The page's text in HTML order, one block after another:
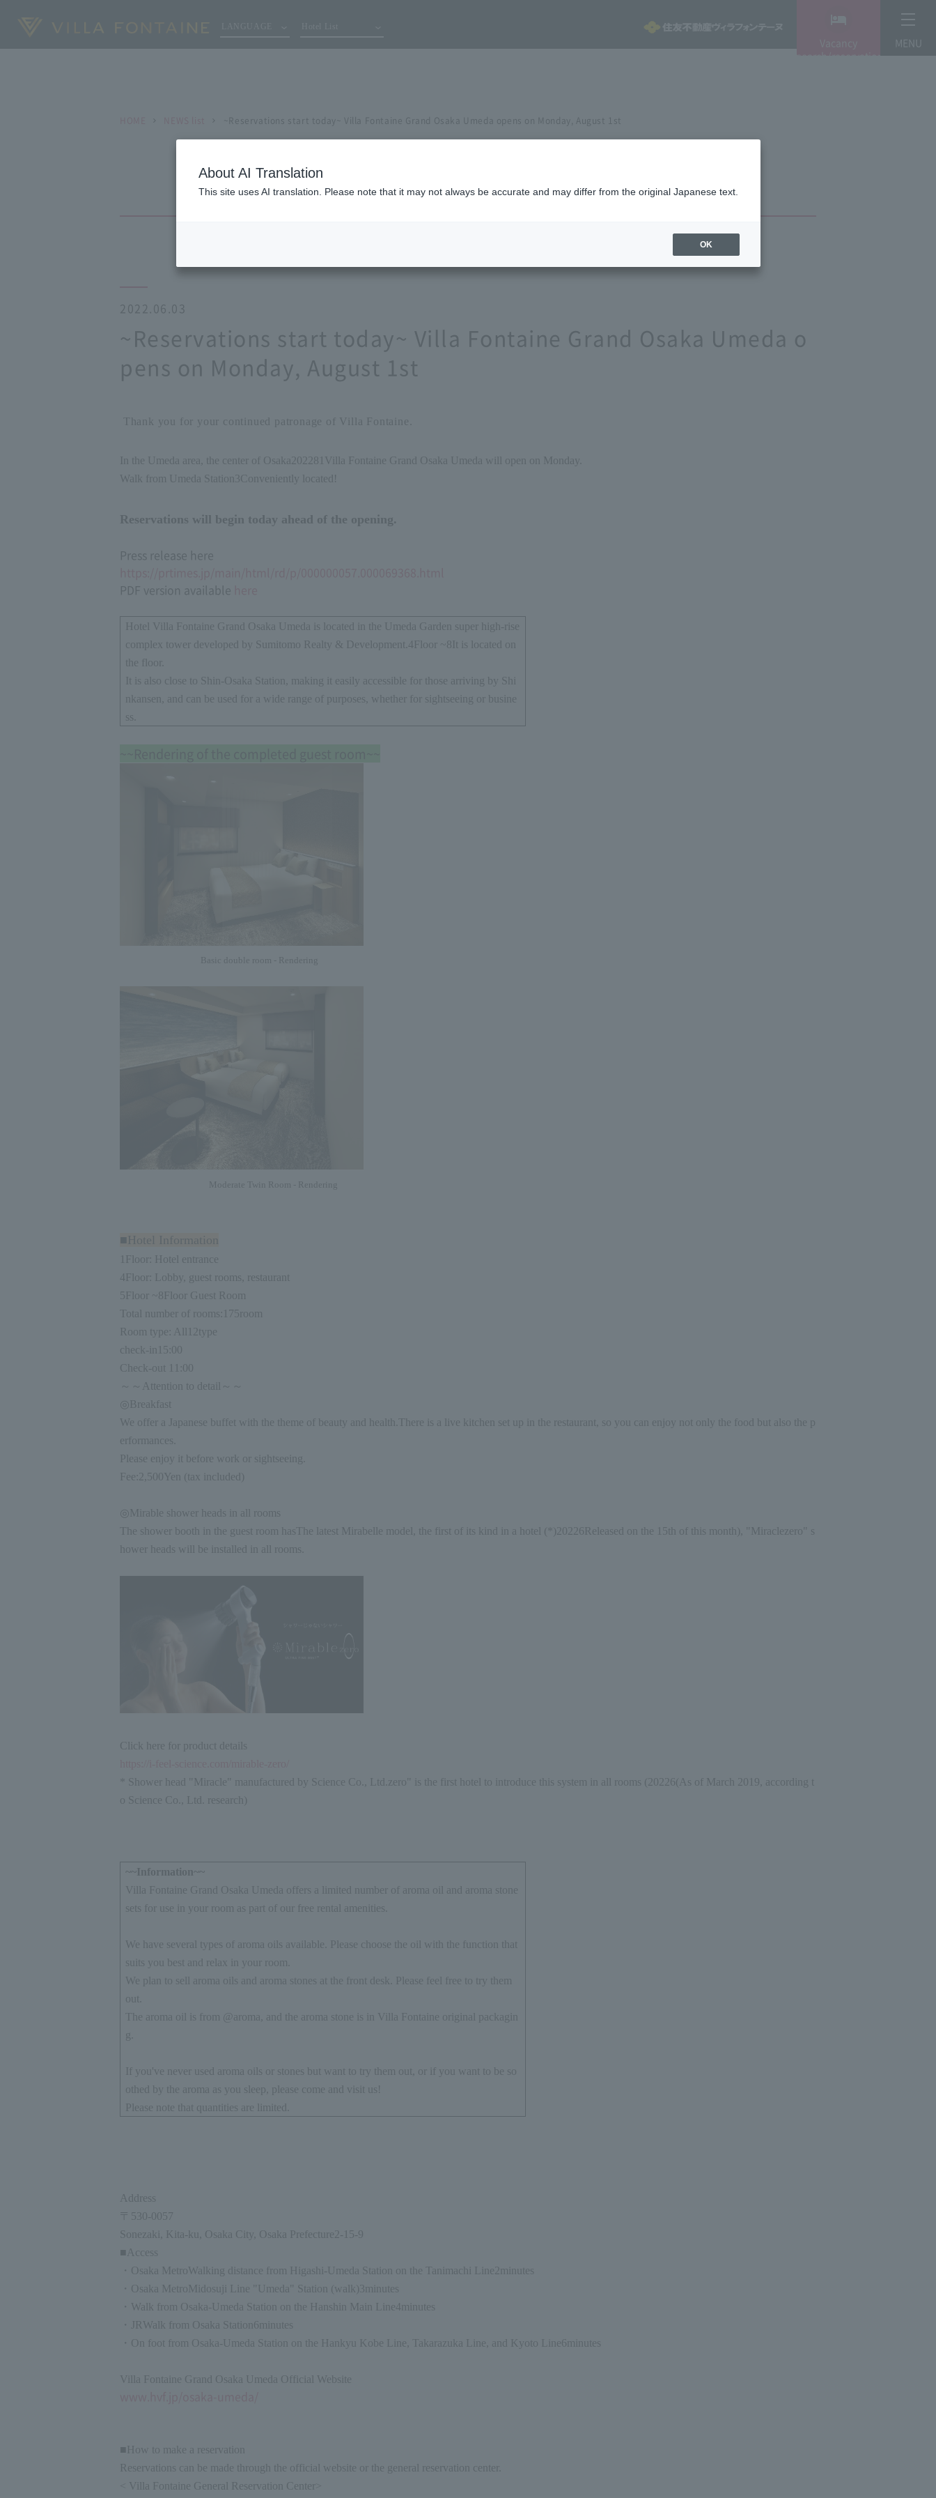
search/reservation
MENU
~Reservations start today~ Villa Fontaine Grand Osaka Umeda opens on Monday, August 1st
2022.06.03
~Reservations start today~ Villa Fontaine Grand Osaka Umeda o
pens on Monday, August 1st
Thank you for your continued patronage of Villa Fontaine.
In the Umeda area, the center of Osaka 2022 8
Villa Fontaine Grand Osaka Umeda will open on Monday.
Walk from Umeda Station
3Conveniently located!
Reservations will begin today ahead of the opening.
Press release here
PDF version available
Hotel Villa Fontaine Grand Osaka Umeda is located in the Umeda Garden super high-rise
complex tower developed by Sumitomo Realty & Development. 4Floor ~ 8It is located on
the floor.
It is also close to Shin-Osaka Station, making it easily accessible for those arriving by Shi
nkansen, and can be used for a wide range of purposes, whether for sightseeing or busine
ss.
Basic double room - Rendering
Moderate Twin Room - Rendering
■Hotel Information
Floor: Hotel entrance
4Floor: Lobby, guest rooms, restaurant
5Floor ~ 8Floor Guest Room
Total number of rooms:
175 room
Room type: All
type
check-in
15:00
Check-out
11:00
～～Attention to detail～～
◎Breakfast
We offer a Japanese buffet with the theme of beauty and health.
There is a live kitchen set up in the restaurant, so you can enjoy not only the food but also the p
erformances.
Please enjoy it before work or sightseeing.
Fee:
2,500Yen (tax included)
◎Mirable shower heads in all rooms
The shower booth in the guest room has The latest Mirabelle model, the first of its kind in a hotel (*) 2022 6Released on the 15th of this month), "Miraclezero" s
hower heads will be installed in all rooms.
Click here for product details
* Shower head "Miracle" manufactured by Science Co., Ltd.
zero" is the first hotel to introduce this system in all rooms ( 2022 6(As of March 2019, according t
o Science Co., Ltd. research)
~~Information~~
Villa Fontaine Grand Osaka Umeda offers a limited number of aroma oil and aroma stone
sets for use in your room as part of our free rental amenities.
We have several types of aroma oils available. Please choose the oil with the function that
suits you best and relax in your room.
We plan to sell aroma oils and aroma stones at the front desk. Please feel free to try them
out.
The aroma oil is from @aroma, and the aroma stone is in Villa Fontaine original packagin
g.
If you've never used aroma oils or stones but want to try them out, or if you want to be so
othed by the aroma as you sleep, please come and visit us!
Please note that quantities are limited.
Address
〒 530-0057
Sonezaki, Kita-ku, Osaka City, Osaka Prefecture 2-15-9
■Access
・ Osaka MetroWalking distance from Higashi-Umeda Station on the Tanimachi Line
minutes
・ Osaka MetroMidosuji Line "Umeda" Station (walk) 3 minutes
・Walk from Osaka-Umeda Station on the Hanshin Main Line4 minutes
・
JR Walk from Osaka Station 6 minutes
・On foot from Osaka-Umeda Station on the Hankyu Kobe Line, Takarazuka Line, and Kyoto Line6 minutes
Villa Fontaine Grand Osaka Umeda Official Website
■How to make a reservation
Reservations can be made through the official website or the general reservation center.
< Villa Fontaine General Reservation Center>
About AI Translation
This site uses AI translation. Please note that it may not always be accurate and may differ from the original Japanese text.
OK